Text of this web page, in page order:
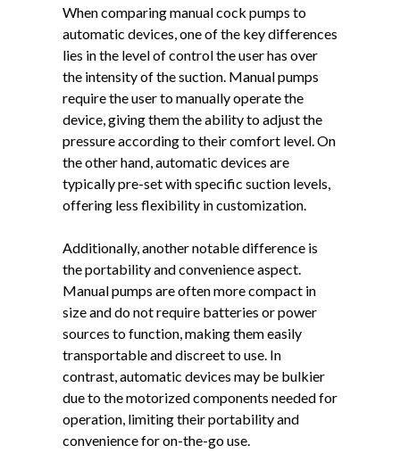
When comparing manual cock pumps to
automatic devices, one of the key differences
lies in the level of control the user has over
the intensity of the suction. Manual pumps
require the user to manually operate the
device, giving them the ability to adjust the
pressure according to their comfort level. On
the other hand, automatic devices are
typically pre-set with specific suction levels,
offering less flexibility in customization.
Additionally, another notable difference is
the portability and convenience aspect.
Manual pumps are often more compact in
size and do not require batteries or power
sources to function, making them easily
transportable and discreet to use. In
contrast, automatic devices may be bulkier
due to the motorized components needed for
operation, limiting their portability and
convenience for on-the-go use.